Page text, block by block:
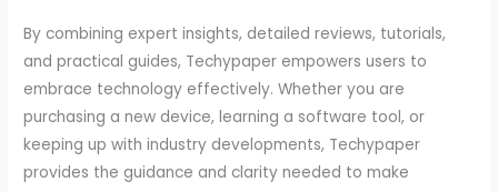
By combining expert insights, detailed reviews, tutorials,
and practical guides, Techypaper empowers users to
embrace technology effectively. Whether you are
purchasing a new device, learning a software tool, or
keeping up with industry developments, Techypaper
provides the guidance and clarity needed to make